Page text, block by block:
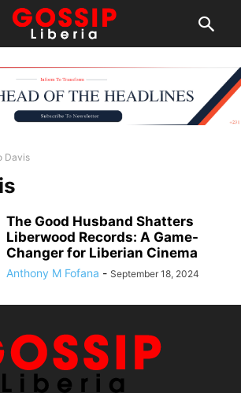
Davis
The Good Husband Shatters
Liberwood Records: A Game-
Changer for Liberian Cinema
Anthony M Fofana - September 18, 2024